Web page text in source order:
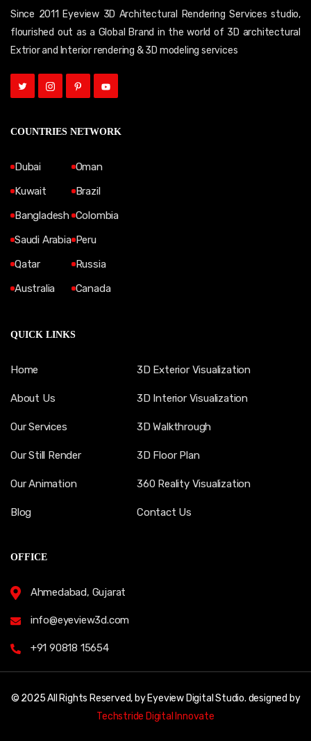
Since 2011 Eyeview 3D Architectural Rendering Services studio,
flourished out as a Global Brand in the world of 3D architectural
Extrior and Interior rendering & 3D modeling services
COUNTRIES NETWORK
Dubai
Kuwait
Bangladesh
Saudi Arabia
Qatar
Australia
Oman
Brazil
Colombia
Peru
Russia
Canada
QUICK LINKS
Home
About Us
Our Services
Our Still Render
Our Animation
Blog
3D Exterior Visualization
3D Interior Visualization
3D Walkthrough
3D Floor Plan
360 Reality Visualization
Contact Us
OFFICE
Ahmedabad, Gujarat
info@eyeview3d.com
+91 90818 15654
© 2025 All Rights Reserved, by Eyeview Digital Studio. designed by
Techstride Digital Innovate